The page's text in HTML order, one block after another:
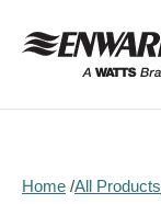
content
Home All Products